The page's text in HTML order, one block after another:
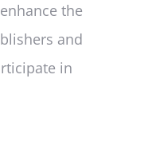
the
and
in